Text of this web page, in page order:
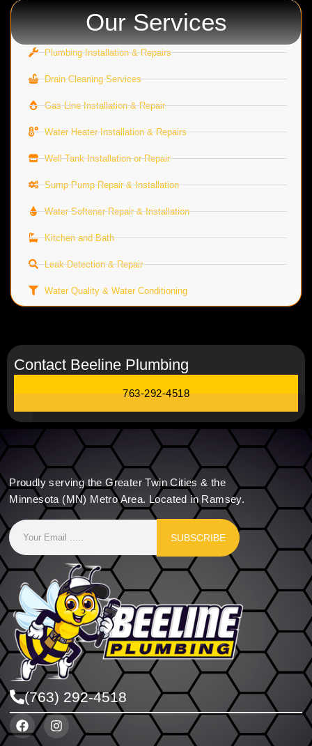
Our Services
Plumbing Installation & Repairs
Drain Cleaning Services
Gas Line Installation & Repair
Water Heater Installation & Repairs
Well Tank Installation or Repair
Sump Pump Repair & Installation
Water Softener Repair & Installation
Kitchen and Bath
Leak Detection & Repair
Water Quality & Water Conditioning
Contact Beeline Plumbing
763-292-4518
Proudly serving the Greater Twin Cities & the
Minnesota (MN) Metro Area. Located in Ramsey.
SUBSCRIBE
(763) 292-4518